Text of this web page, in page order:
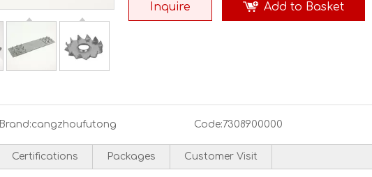
Inquire Add to Basket
Brand:cangzhoufutong Code:7308900000
Certifications Packages Customer Visit